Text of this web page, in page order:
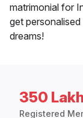
matrimonial for
get
dreams!
350
Registered